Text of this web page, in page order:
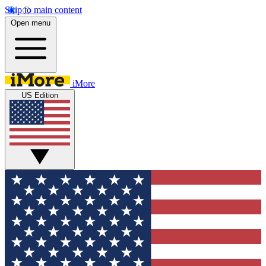
Skip to main content
Open menu
iMore
US Edition